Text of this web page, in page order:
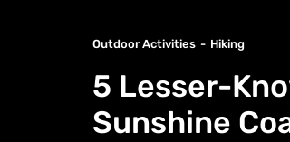
Outdoor Activities Hiking
5 Lesser-
Sunshine